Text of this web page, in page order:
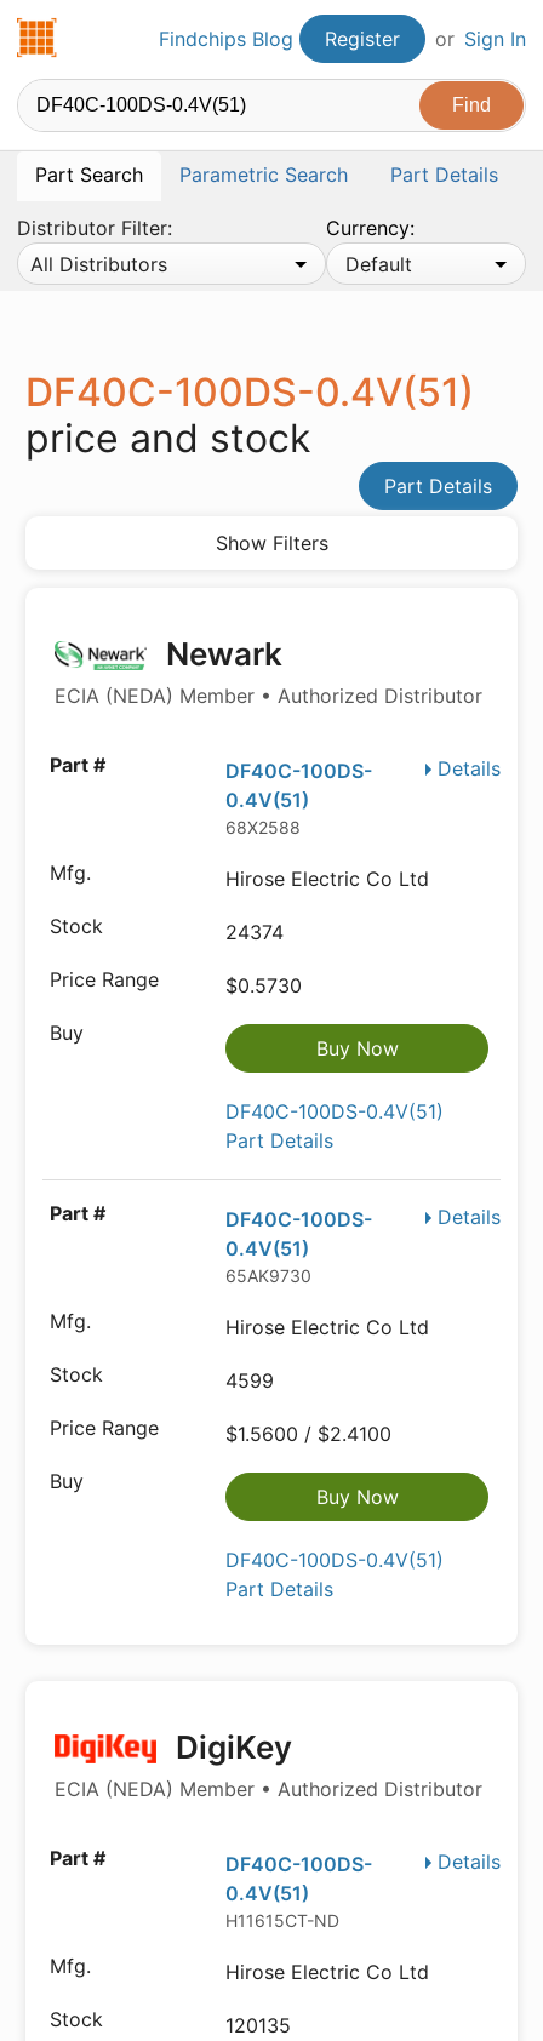
Findchips.comFindchips Blog Register or Sign In
Part Search Parametric Search Part Details
Distributor Filter:
All Distributors
Currency:
Default
DF40C-100DS-0.4V(51)
price and stock
Part Details
Show Filters
Newark
ECIA (NEDA) Member • Authorized Distributor
Details
DF40C-100DS-
0.4V(51)
68X2588
Hirose Electric Co Ltd
24374
$0.5730
Buy Now
DF40C-100DS-0.4V(51)
Part Details
Details
DF40C-100DS-
0.4V(51)
65AK9730
Hirose Electric Co Ltd
4599
$1.5600 / $2.4100
Buy Now
DF40C-100DS-0.4V(51)
Part Details
DigiKey
ECIA (NEDA) Member • Authorized Distributor
Details
DF40C-100DS-
0.4V(51)
H11615CT-ND
Hirose Electric Co Ltd
120135